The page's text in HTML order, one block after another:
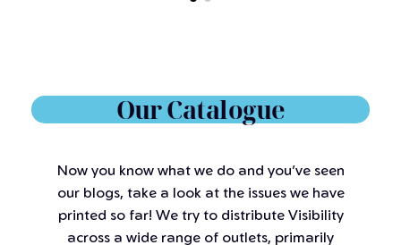
Our Catalogue
Now you know what we do and you’ve seen
our blogs, take a look at the issues we have
printed so far! We try to distribute Visibility
across a wide range of outlets, primarily